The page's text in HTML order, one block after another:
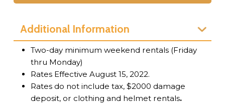
Additional Information
Two-day minimum weekend rentals (Friday
thru Monday)
Rates Effective August 15, 2022.
Rates do not include tax, $2000 damage
deposit, or clothing and helmet rentals.